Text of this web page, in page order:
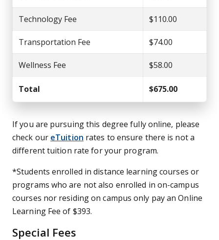
Technology Fee $110.00
Transportation Fee $74.00
Wellness Fee $58.00
Total $675.00
If you are pursuing this degree fully online, please
check our eTuition rates to ensure there is not a
different tuition rate for your program.
*Students enrolled in distance learning courses or
programs who are not also enrolled in on-campus
courses nor residing on campus only pay an Online
Learning Fee of $393.
Special Fees